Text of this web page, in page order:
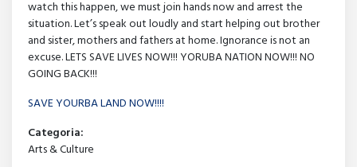
watch this happen, we must join hands now and arrest the
situation. Let’s speak out loudly and start helping out brother
and sister, mothers and fathers at home. Ignorance is not an
excuse. LETS SAVE LIVES NOW!!! YORUBA NATION NOW!!! NO
GOING BACK!!!
SAVE YOURBA LAND NOW!!!!
Categoria:
Arts & Culture